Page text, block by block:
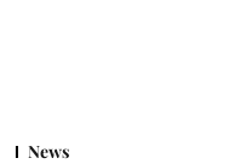
News